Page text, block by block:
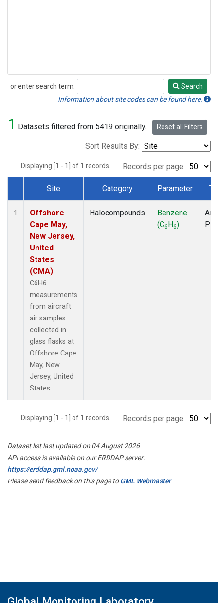
or enter search term:
Search
Search
Information about site codes can be found here.
1 Datasets filtered from 5419 originally. Reset all Filters
Sort Results By:
Displaying [1 - 1] of 1 records. Records per page:
Dataset Number
Site Category Parameter
1
Offshore
Cape May,
New Jersey,
United
States
(CMA)
C6H6
measurements
from aircraft
air samples
collected in
glass flasks at
Offshore Cape
May, New
Jersey, United
States.
Halocompounds
Benzene
(C6H6)
Displaying [1 - 1] of 1 records. Records per page:
Dataset list last updated on 04 August 2026
API access is available on our ERDDAP server:
https://erddap.gml.noaa.gov/
Please send feedback on this page toGML Webmaster